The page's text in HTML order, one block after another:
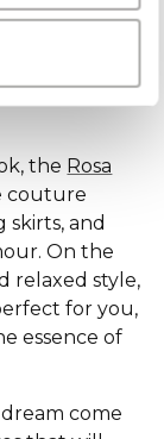
collections,
the romantic
the Rosa
couture
skirts, and
On the
relaxed style,
for you,
essence of
dream come